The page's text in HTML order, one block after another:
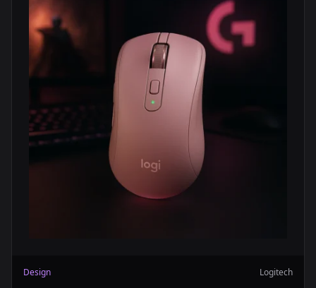
Design Logitech